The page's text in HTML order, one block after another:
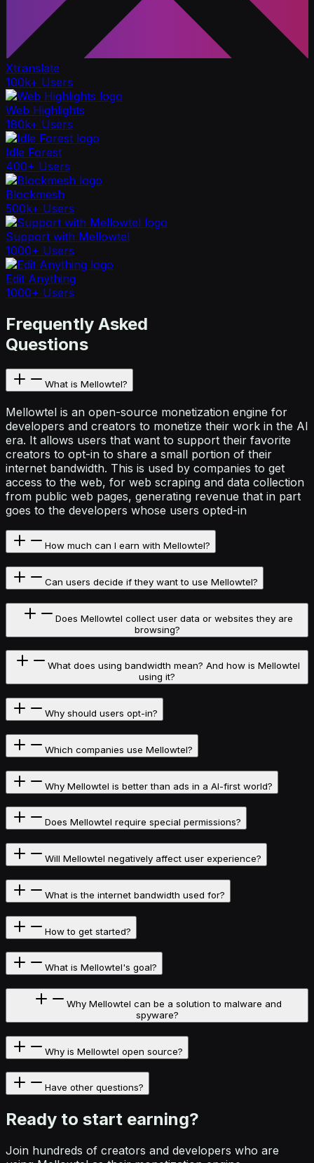
Xtranslate
100k+ Users
Web Highlights
180k+ Users
Idle Forest
400+ Users
Blockmesh
500k+ Users
Support with Mellowtel
1000+ Users
Edit Anything
1000+ Users
Frequently Asked
Questions
What is Mellowtel?
Mellowtel is an open-source monetization engine for
developers and creators to monetize their work in the AI
era. It allows users that want to support their favorite
creators to opt-in to share a small portion of their
internet bandwidth. This is used by companies to get
access to the web, for web scraping and data collection
from public web pages, generating revenue that in part
goes to the developers whose users opted-in
How much can I earn with Mellowtel?
Can users decide if they want to use Mellowtel?
Does Mellowtel collect user data or websites they are
browsing?
What does using bandwidth mean? And how is Mellowtel
using it?
Why should users opt-in?
Which companies use Mellowtel?
Why Mellowtel is better than ads in a AI-first world?
Does Mellowtel require special permissions?
Will Mellowtel negatively affect user experience?
What is the internet bandwidth used for?
How to get started?
What is Mellowtel's goal?
Why Mellowtel can be a solution to malware and
spyware?
Why is Mellowtel open source?
Have other questions?
Ready to start earning?
Join hundreds of creators and developers who are